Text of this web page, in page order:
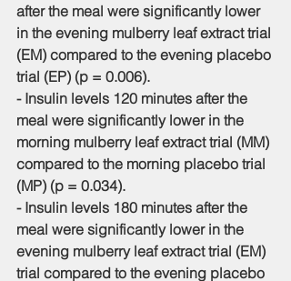
after the meal were significantly lower
in the evening mulberry leaf extract trial
(EM) compared to the evening placebo
trial (EP) (p = 0.006).
- Insulin levels 120 minutes after the
meal were significantly lower in the
morning mulberry leaf extract trial (MM)
compared to the morning placebo trial
(MP) (p = 0.034).
- Insulin levels 180 minutes after the
meal were significantly lower in the
evening mulberry leaf extract trial (EM)
trial compared to the evening placebo